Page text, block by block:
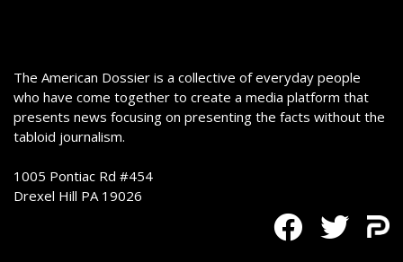
The American Dossier is a collective of everyday people
who have come together to create a media platform that
presents news focusing on presenting the facts without the
tabloid journalism.
1005 Pontiac Rd #454
Drexel Hill PA 19026